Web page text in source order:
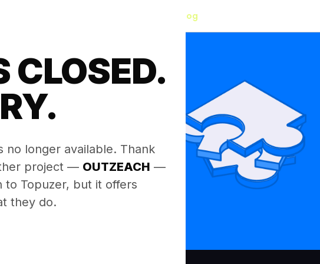
CLOSED.
no longer available. Thank
project — OUTZEACH —
to Topuzer, but it offers
they do.
Blog